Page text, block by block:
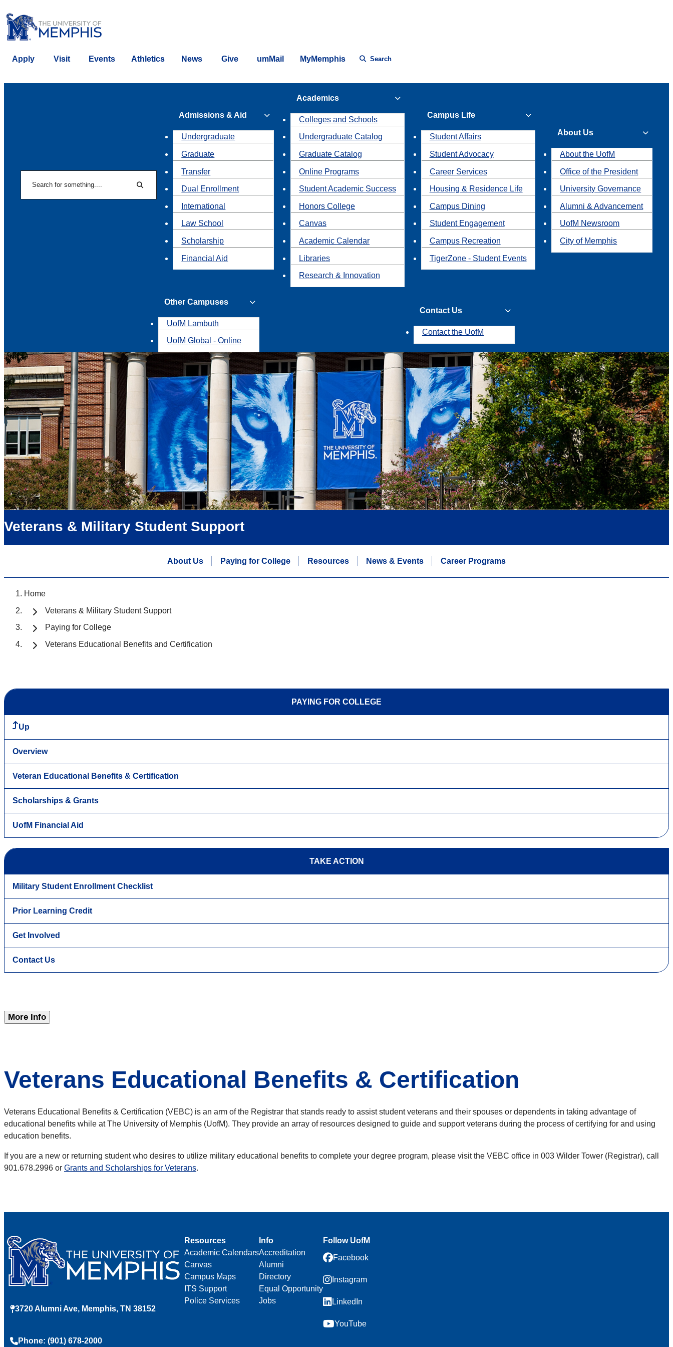
Apply Visit Events Athletics News Give umMail MyMemphis Search
Search
Admissions & Aid
Undergraduate
Graduate
Transfer
Dual Enrollment
International
Law School
Scholarship
Financial Aid
Academics
Colleges and Schools
Undergraduate Catalog
Graduate Catalog
Online Programs
Student Academic Success
Honors College
Canvas
Academic Calendar
Libraries
Research & Innovation
Campus Life
Student Affairs
Student Advocacy
Career Services
Housing & Residence Life
Campus Dining
Student Engagement
Campus Recreation
TigerZone - Student Events
About Us
About the UofM
Office of the President
University Governance
Alumni & Advancement
UofM Newsroom
City of Memphis
Other Campuses
UofM Lambuth
UofM Global - Online
Contact Us
Contact the UofM
Veterans & Military Student Support
About Us Paying for College Resources News & Events Career Programs
Home
Veterans & Military Student Support
Paying for College
Veterans Educational Benefits and Certification
PAYING FOR COLLEGE
Up
Overview
Veteran Educational Benefits & Certification
Scholarships & Grants
UofM Financial Aid
TAKE ACTION
Military Student Enrollment Checklist
Prior Learning Credit
Get Involved
Contact Us
More Info
Veterans Educational Benefits & Certification
Veterans Educational Benefits & Certification (VEBC) is an arm of the Registrar that stands ready to assist student veterans and their spouses or dependents in taking advantage of
educational benefits while at The University of Memphis (UofM). They provide an array of resources designed to guide and support veterans during the process of certifying for and using
education benefits.
If you are a new or returning student who desires to utilize military educational benefits to complete your degree program, please visit the VEBC office in 003 Wilder Tower (Registrar), call
901.678.2996 or Grants and Scholarships for Veterans.
3720 Alumni Ave, Memphis, TN 38152
Phone: (901) 678-2000
Resources
Academic Calendars
Canvas
Campus Maps
ITS Support
Police Services
Info
Accreditation
Alumni
Directory
Equal Opportunity
Jobs
Follow UofM
Facebook
Instagram
LinkedIn
YouTube